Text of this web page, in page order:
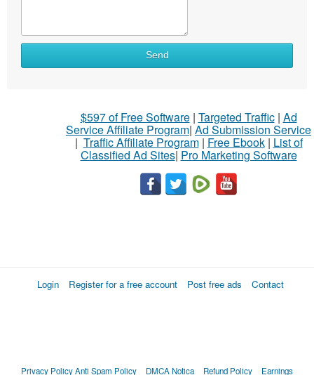
Send
$597 of Free Software| Targeted Traffic| Ad
Service Affiliate Program| Ad Submission Service
| Traffic Affiliate Program| Free Ebook| List of
Classified Ad Sites| Pro Marketing Software
Login Register for a free account Post free ads Contact
Privacy PolicyAnti Spam Policy DMCA Notica Refund Policy Earnings